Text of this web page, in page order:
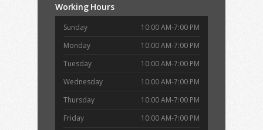
Working Hours
Sunday
10:00 AM-7:00 PM
Monday
10:00 AM-7:00 PM
Tuesday
10:00 AM-7:00 PM
Wednesday
10:00 AM-7:00 PM
Thursday
10:00 AM-7:00 PM
Friday
10:00 AM-7:00 PM